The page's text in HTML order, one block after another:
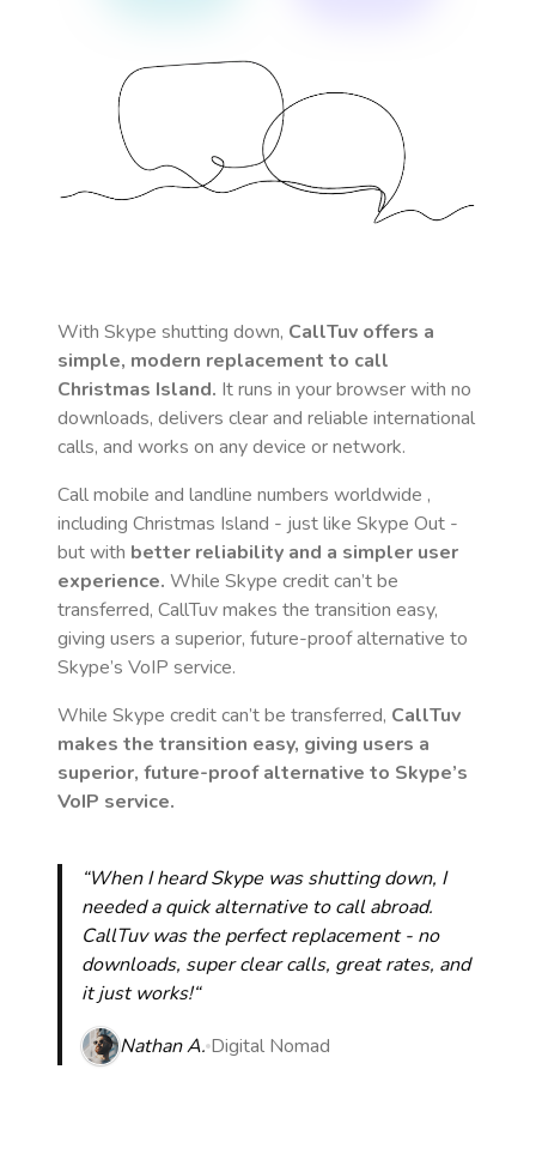
With Skype shutting down, CallTuv offers a
simple, modern replacement to call
Christmas Island. It runs in your browser with no
downloads, delivers clear and reliable international
calls, and works on any device or network.
Call mobile and landline numbers worldwide ,
including Christmas Island - just like Skype Out -
but with better reliability and a simpler user
experience. While Skype credit can’t be
transferred, CallTuv makes the transition easy,
giving users a superior, future-proof alternative to
Skype’s VoIP service.
While Skype credit can’t be transferred, CallTuv
makes the transition easy, giving users a
superior, future-proof alternative to Skype’s
VoIP service.
“When I heard Skype was shutting down, I
needed a quick alternative to call abroad.
CallTuv was the perfect replacement - no
downloads, super clear calls, great rates, and
it just works!“
Nathan A. Digital Nomad